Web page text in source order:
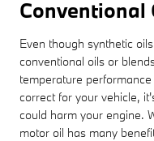
Conventional
Even though synthetic
conventional oils or
temperature
correct for your vehicle,
could harm your engine.
motor oil has many